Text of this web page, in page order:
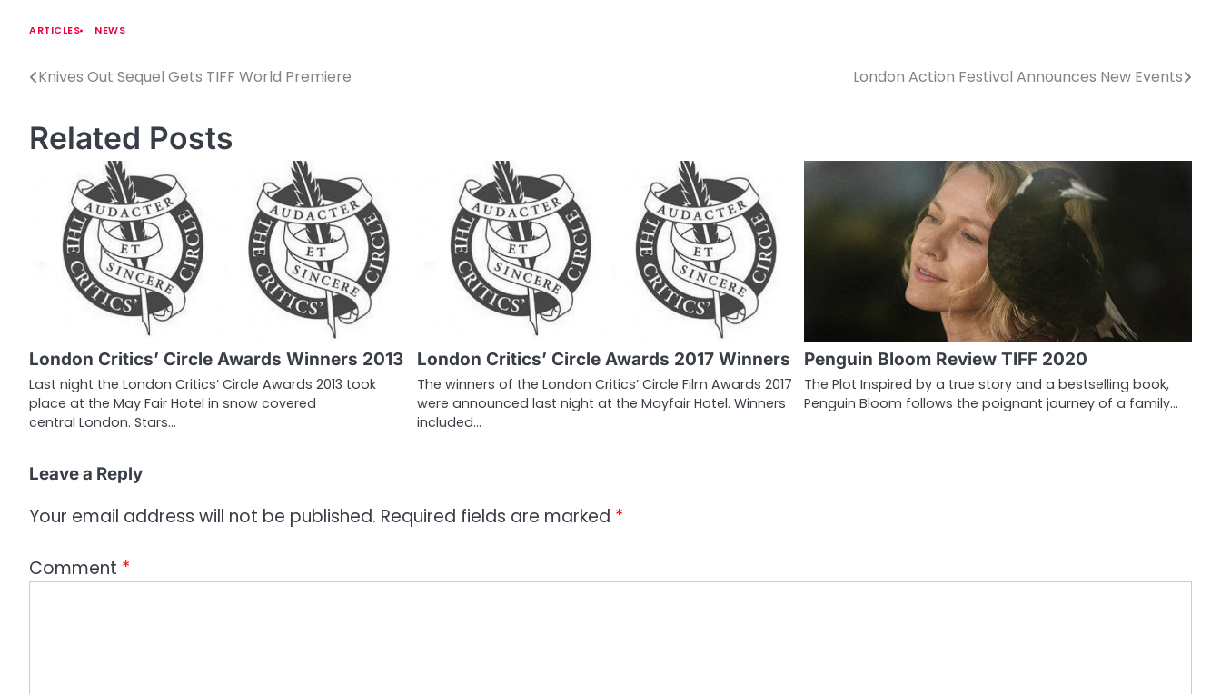
ARTICLES NEWS
P
s
a
t
o
n
Knives Out Sequel Gets TIFF World Premiere London Action Festival Announces New Events
Related Posts
London Critics’ Circle Awards Winners 2013
Last night the London Critics’ Circle Awards 2013 took
place at the May Fair Hotel in snow covered
central London. Stars…
London Critics’ Circle Awards 2017 Winners
The winners of the London Critics’ Circle Film Awards 2017
were announced last night at the Mayfair Hotel. Winners
included…
Penguin Bloom Review TIFF 2020
The Plot Inspired by a true story and a bestselling book,
Penguin Bloom follows the poignant journey of a family…
Leave a Reply
Your email address will not be published. Required fields are marked *
Comment *